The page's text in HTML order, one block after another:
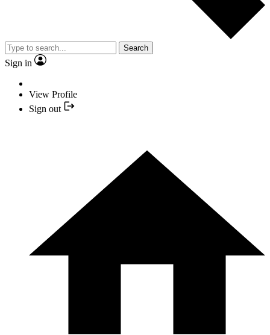
Search
Sign in
View Profile
Sign out